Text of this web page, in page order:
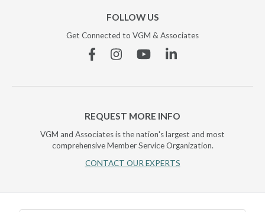
FOLLOW US
Get Connected to VGM & Associates
FacebookInstagramYouTubeLinkedin
REQUEST MORE INFO
VGM and Associates is the nation's largest and most
comprehensive Member Service Organization.
CONTACT OUR EXPERTS